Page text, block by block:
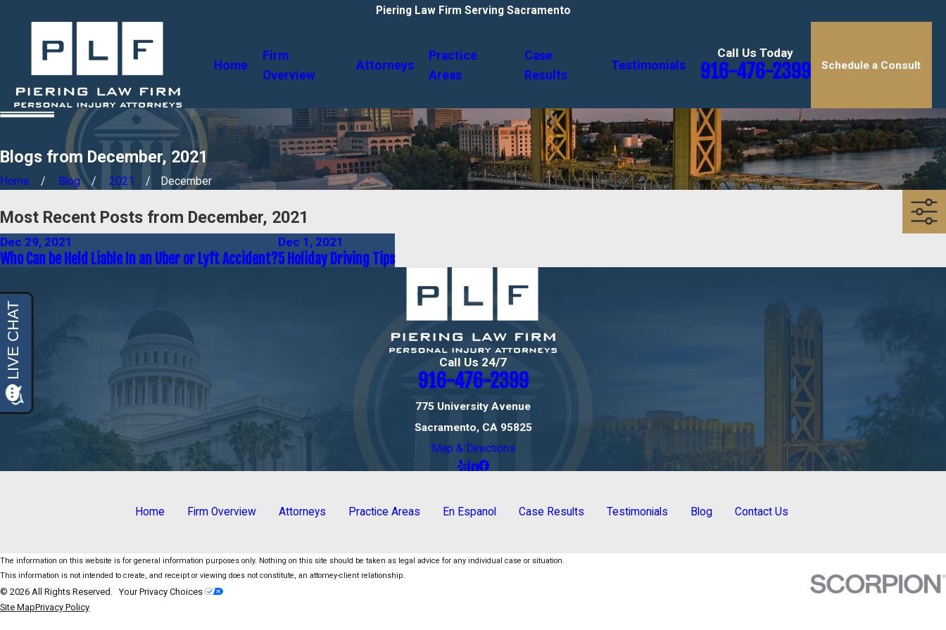
Piering Law Firm Serving Sacramento
Home
Firm
Overview
Attorneys
Practice
Areas
Case
Results
Testimonials
Call Us Today
916-476-2399 Schedule a Consult
Blogs from December, 2021
Home Blog 2021 December
Most Recent Posts from December, 2021
Dec 29, 2021
Who Can be Held Liable In an Uber or Lyft Accident?
Dec 1, 2021
5 Holiday Driving Tips
Call Us 24/7
916-476-2399
775 University Avenue
Sacramento, CA 95825
Map & Directions
Home Firm Overview Attorneys Practice Areas En Espanol Case Results Testimonials Blog Contact Us
The information on this website is for general information purposes only. Nothing on this site should be taken as legal advice for any individual case or situation.
This information is not intended to create, and receipt or viewing does not constitute, an attorney-client relationship.
© 2026 All Rights Reserved.Your Privacy Choices
Site MapPrivacy Policy